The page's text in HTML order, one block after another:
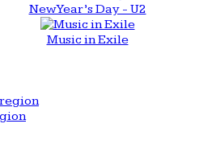
New Year’s Day - U2
Music in Exile